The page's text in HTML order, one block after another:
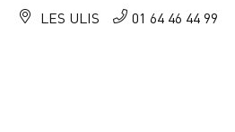
LES ULIS 01 64 46 44 99